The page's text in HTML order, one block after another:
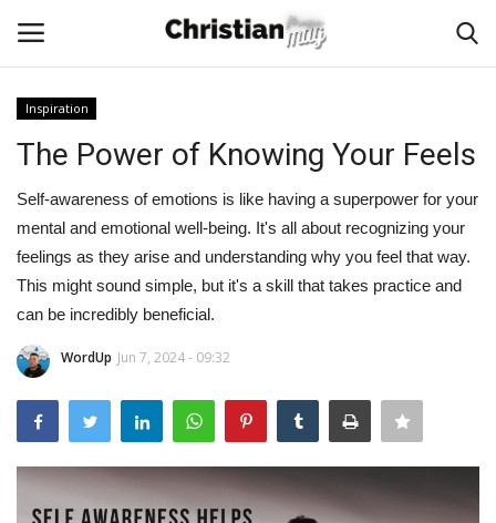
Home
Podcast
Worship & Music
Artist and Authors
News & Events
Donate
Inspiration
The Power of Knowing Your Feels
Self-awareness of emotions is like having a superpower for your
mental and emotional well-being. It's all about recognizing your
feelings as they arise and understanding why you feel that way.
This might sound simple, but it's a skill that takes practice and
can be incredibly beneficial.
WordUp Jun 7, 2024 - 09:32